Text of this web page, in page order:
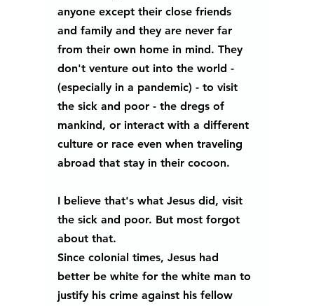
anyone except their close friends
and family and they are never far
from their own home in mind. They
don't venture out into the world -
(especially in a pandemic) - to visit
the sick and poor - the dregs of
mankind, or interact with a different
culture or race even when traveling
abroad that stay in their cocoon.
I believe that's what Jesus did, visit
the sick and poor. But most forgot
about that.
Since colonial times, Jesus had
better be white for the white man to
justify his crime against his fellow